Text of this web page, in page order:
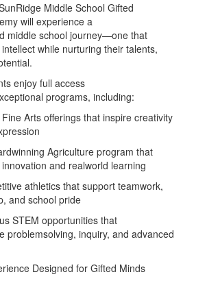
Middle School Gifted
will experience a
middle school journey—one that
while nurturing their talents,
enjoy full access
programs, including:
Arts offerings that inspire creativity
Agriculture program that
and realworld learning
athletics that support teamwork,
and school pride
STEM opportunities that
problemsolving, inquiry, and advanced
Designed for Gifted Minds